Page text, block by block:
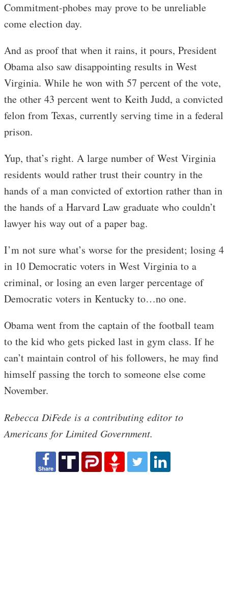
Commitment-phobes may prove to be unreliable
come election day.
And as proof that when it rains, it pours, President
Obama also saw disappointing results in West
Virginia. While he won with 57 percent of the vote,
the other 43 percent went to Keith Judd, a convicted
felon from Texas, currently serving time in a federal
prison.
Yup, that’s right. A large number of West Virginia
residents would rather trust their country in the
hands of a man convicted of extortion rather than in
the hands of a Harvard Law graduate who couldn’t
lawyer his way out of a paper bag.
I’m not sure what’s worse for the president; losing 4
in 10 Democratic voters in West Virginia to a
criminal, or losing an even larger percentage of
Democratic voters in Kentucky to…no one.
Obama went from the captain of the football team
to the kid who gets picked last in gym class. If he
can’t maintain control of his followers, he may find
himself passing the torch to someone else come
November.
Rebecca DiFede is a contributing editor to
Americans for Limited Government.